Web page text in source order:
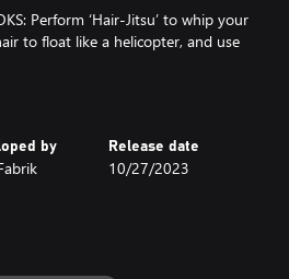
Perform ‘Hair-Jitsu’ to whip your
to float like a helicopter, and use
fun and challenging environmental
or new abilities.
Animation's Trolls film
by Release date
10/27/2023